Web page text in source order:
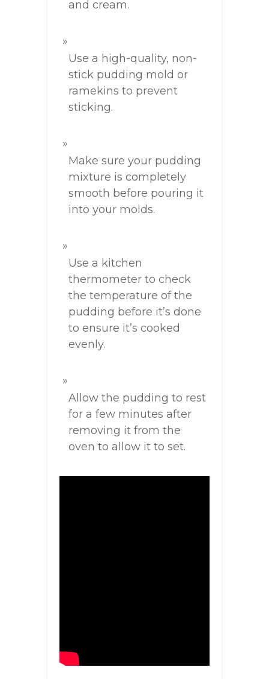
and cream.
Use a high-quality, non-
stick pudding mold or
ramekins to prevent
sticking.
Make sure your pudding
mixture is completely
smooth before pouring it
into your molds.
Use a kitchen
thermometer to check
the temperature of the
pudding before it’s done
to ensure it’s cooked
evenly.
Allow the pudding to rest
for a few minutes after
removing it from the
oven to allow it to set.